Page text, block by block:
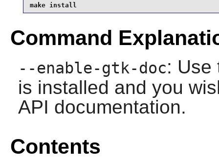
make install
Command
--enable-gtk-doc: Use
is installed and you
API documentation.
Contents